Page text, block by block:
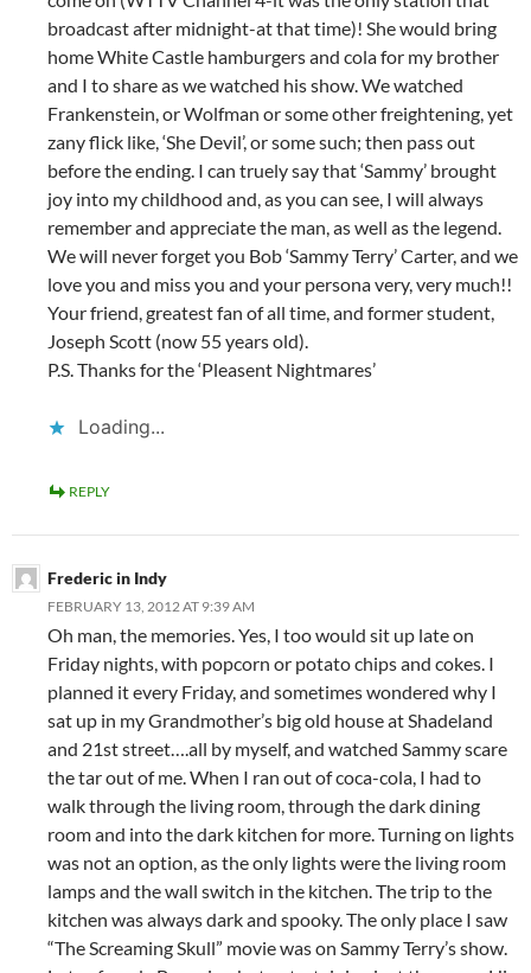
broadcast after midnight-at that time)! She would bring
home White Castle hamburgers and cola for my brother
and I to share as we watched his show. We watched
Frankenstein, or Wolfman or some other freightening, yet
zany flick like, ‘She Devil’, or some such; then pass out
before the ending. I can truely say that ‘Sammy’ brought
joy into my childhood and, as you can see, I will always
remember and appreciate the man, as well as the legend.
We will never forget you Bob ‘Sammy Terry’ Carter, and we
love you and miss you and your persona very, very much!!
Your friend, greatest fan of all time, and former student,
Joseph Scott (now 55 years old).
P.S. Thanks for the ‘Pleasent Nightmares’
Loading...
REPLY
Frederic in Indy
FEBRUARY 13, 2012 AT 9:39 AM
Oh man, the memories. Yes, I too would sit up late on
Friday nights, with popcorn or potato chips and cokes. I
planned it every Friday, and sometimes wondered why I
sat up in my Grandmother’s big old house at Shadeland
and 21st street….all by myself, and watched Sammy scare
the tar out of me. When I ran out of coca-cola, I had to
walk through the living room, through the dark dining
room and into the dark kitchen for more. Turning on lights
was not an option, as the only lights were the living room
lamps and the wall switch in the kitchen. The trip to the
kitchen was always dark and spooky. The only place I saw
“The Screaming Skull” movie was on Sammy Terry’s show.